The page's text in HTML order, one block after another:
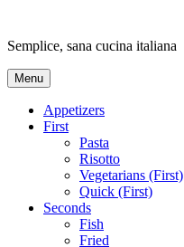
content
Semplice, sana cucina italiana
Menu
Appetizers
First
Pasta
Risotto
Vegetarians (First)
Quick (First)
Seconds
Fish
Fried